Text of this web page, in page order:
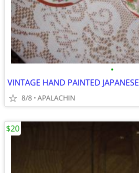
•
VINTAGE HAND PAINTED JAPANESE
8/8 APALACHIN
$20